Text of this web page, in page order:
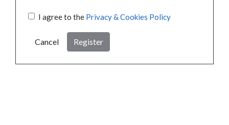
I agree to the Privacy & Cookies Policy
Cancel